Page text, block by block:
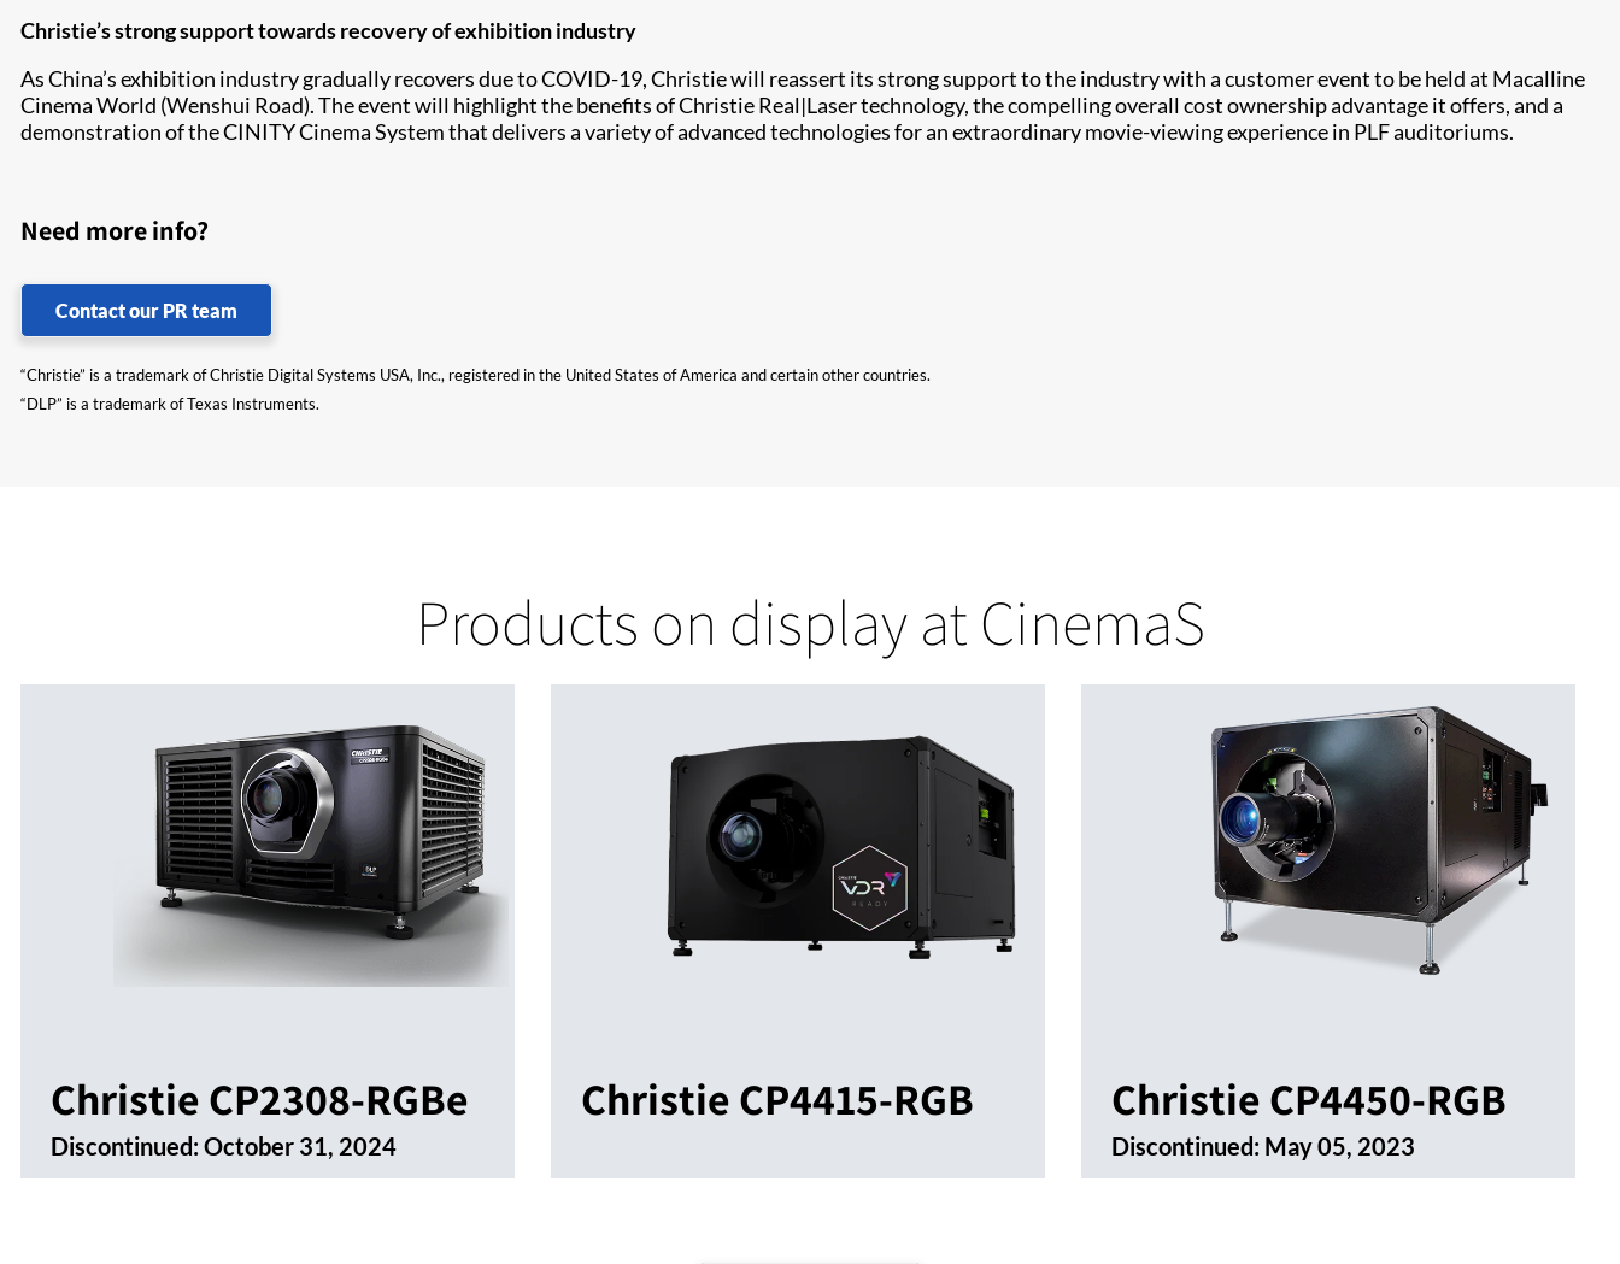
Christie’s strong support towards recovery of exhibition industry
As China’s exhibition industry gradually recovers due to COVID-19, Christie will reassert its strong support to the industry with a customer event to be held at Macalline
Cinema World (Wenshui Road). The event will highlight the benefits of Christie Real|Laser technology, the compelling overall cost ownership advantage it offers, and a
demonstration of the CINITY Cinema System that delivers a variety of advanced technologies for an extraordinary movie-viewing experience in PLF auditoriums.
Need more info?
Contact our PR team
“Christie” is a trademark of Christie Digital Systems USA, Inc., registered in the United States of America and certain other countries.
“DLP” is a trademark of Texas Instruments.
Products on display at CinemaS
Christie CP2308-RGBe
Discontinued:October 31, 2024
Christie CP4415-RGB Christie CP4450-RGB
Discontinued: May 05, 2023